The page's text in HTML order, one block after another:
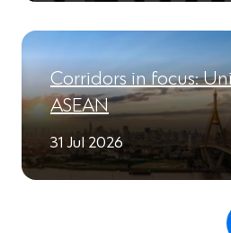
Corridors in focus:
ASEAN
31 Jul 2026